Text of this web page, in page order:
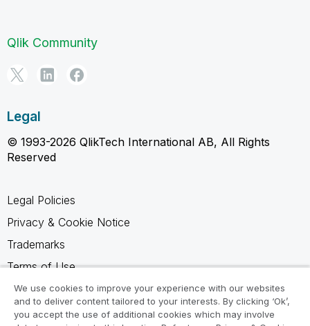
Qlik Community
Legal
© 1993-2026 QlikTech International AB, All Rights
Reserved
Legal Policies
Privacy & Cookie Notice
Trademarks
Terms of Use
Legal Agreements
Product Terms
We use cookies to improve your experience with our websites
and to deliver content tailored to your interests. By clicking ‘Ok’,
you accept the use of additional cookies which may involve